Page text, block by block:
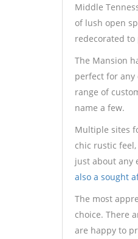
Middle
of lush open
redecorated
The Mansion
perfect for
range of
name a few.
Multiple sites
chic rustic
just about any
also a sought
The most
choice. There
are happy to